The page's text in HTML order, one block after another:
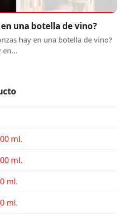
una botella de vino?
hay en una botella de vino?
en...
ml.
ml.
ml.
ml.